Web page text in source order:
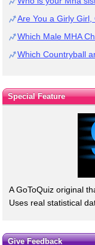
Are You a Girly
Which Male MHA
Which Countryball
Special Feature
A GoToQuiz original
Uses real statistical
Give Feedback